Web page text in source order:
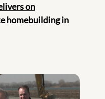
on
homebuilding in